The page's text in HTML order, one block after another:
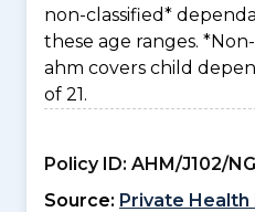
non-classified*
these age ranges.
ahm covers child
of 21.
Policy ID: AHM/J102/
Source: Private